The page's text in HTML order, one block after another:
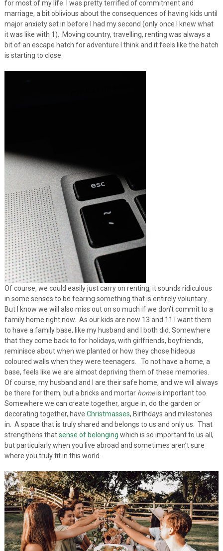
for most of my life. I was pretty terrified of commitment and
marriage, a bit oblivious about the consequences of having kids until
major anxiety set in before I had my second (only once I knew what
it was like with 1). Moving country, travelling, renting was always a
bit of an escape hatch for adventure I think and it feels like the hatch
is starting to close.
Of course, we could easily just carry on renting, it sounds ridiculous
in some senses to be fearing something that is entirely voluntary.
But I know we will also miss out on so much if we don’t commit to a
family home right now. As our kids are now 13 and 11 I want them
to have a family base, like my husband and I both did. Somewhere
that they come back to for holidays, with girlfriends, boyfriends,
reminisce about when we planted or how they chose hideous
coloured walls when they were teenagers. To not have a home, a
base, feels like we are almost depriving them of these memories.
Of course, my husband and I are their safe home, and we will always
be there for them, but a bricks and mortar homeis important too.
Somewhere we can create together, argue in, do the garden or
decorating together, have Christmasses, Birthdays and milestones
in. A space that is truly shared and belongs to us and only us. That
strengthens thatsense of belonging which is so important to us all,
but particularly when you live abroad and sometimes aren’t sure
where you truly fit in this world.